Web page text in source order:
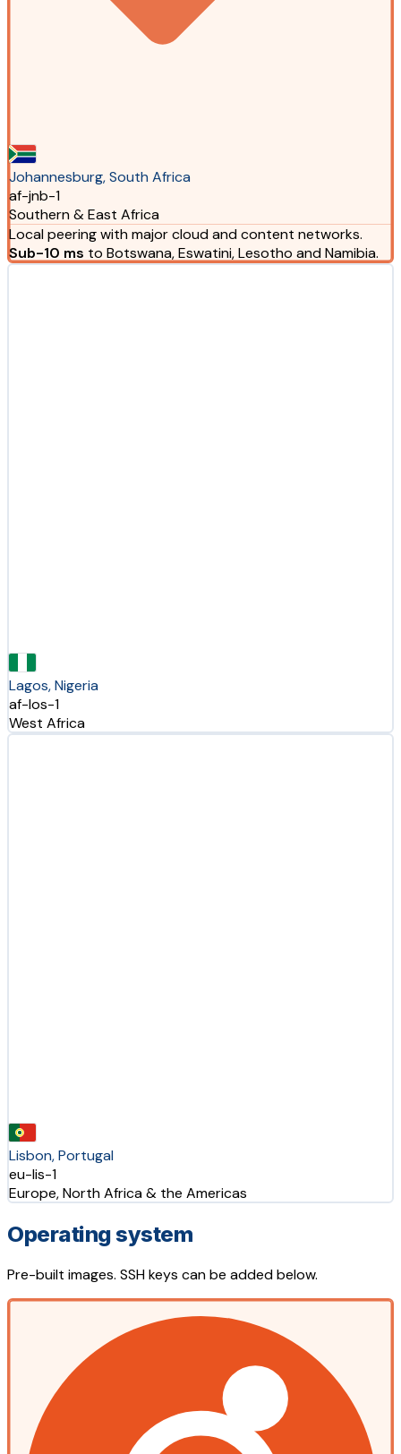
Johannesburg, South Africa
af-jnb-1
Southern & East Africa
Local peering with major cloud and content networks.
Sub-10 ms to Botswana, Eswatini, Lesotho and Namibia.
Lagos, Nigeria
af-los-1
West Africa
Lisbon, Portugal
eu-lis-1
Europe, North Africa & the Americas
Operating system
Pre-built images. SSH keys can be added below.